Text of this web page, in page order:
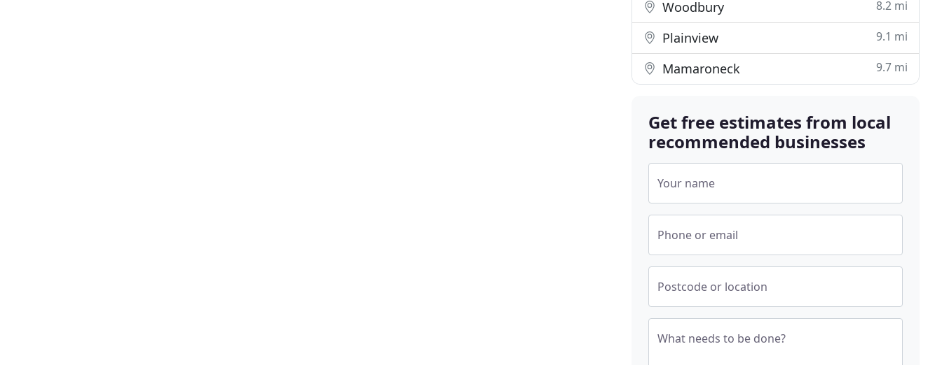
Woodbury 8.2 mi
Plainview 9.1 mi
Mamaroneck 9.7 mi
Get free estimates from local
recommended businesses
Your name
Phone or email
Postcode or location
What needs to be done?